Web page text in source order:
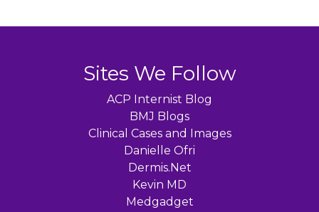
Sites We Follow
ACP Internist Blog
BMJ Blogs
Clinical Cases and Images
Danielle Ofri
Dermis.Net
Kevin MD
Medgadget